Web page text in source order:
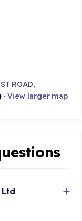
ROAD,
·View larger map